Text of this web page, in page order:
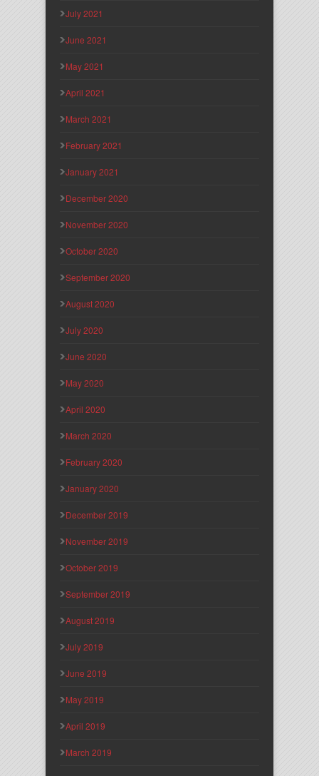
July 2021
June 2021
May 2021
April 2021
March 2021
February 2021
January 2021
December 2020
November 2020
October 2020
September 2020
August 2020
July 2020
June 2020
May 2020
April 2020
March 2020
February 2020
January 2020
December 2019
November 2019
October 2019
September 2019
August 2019
July 2019
June 2019
May 2019
April 2019
March 2019